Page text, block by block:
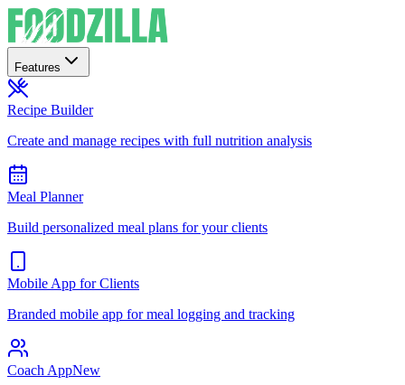
Features
Recipe Builder
Create and manage recipes with full nutrition analysis
Meal Planner
Build personalized meal plans for your clients
Mobile App for Clients
Branded mobile app for meal logging and tracking
Coach AppNew